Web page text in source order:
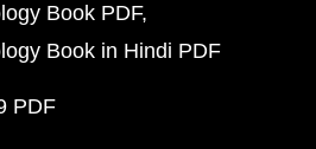
Book PDF
Book in Hindi PDF
PDF